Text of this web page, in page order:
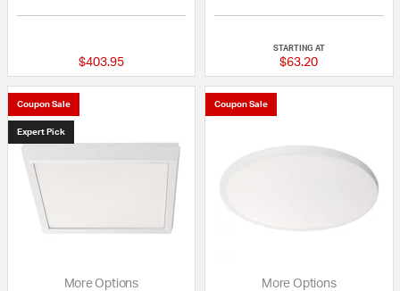
$403.95
STARTING AT
$63.20
Coupon Sale
Expert Pick
More Options
Coupon Sale
More Options